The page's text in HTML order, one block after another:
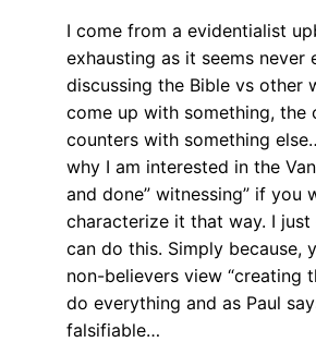
I come from a evidentialist
exhausting as it seems never
discussing the Bible vs other
come up with something, the
counters with something
why I am interested in the
and done” witnessing” if you
characterize it that way. I just
can do this. Simply because,
non-believers view “creating
do everything and as Paul
falsifiable…